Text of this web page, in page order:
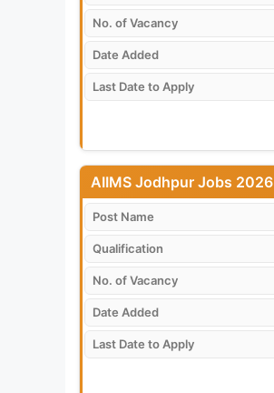
No. of Vacancy
Date Added
Last Date to Apply
AIIMS Jodhpur Jobs 2026
Post Name
Qualification
No. of Vacancy
Date Added
Last Date to Apply